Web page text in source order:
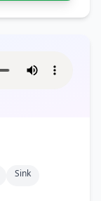
Sink